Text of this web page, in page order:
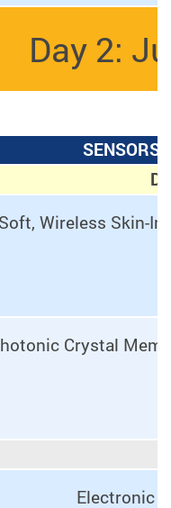
Day 2:
Soft, Wireless Skin-
Crystal
Electronic